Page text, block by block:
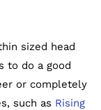
sized head
to do a good
or completely
such as Rising